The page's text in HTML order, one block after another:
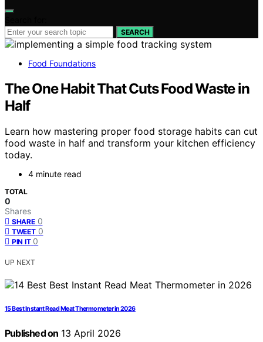
SEARCH
Food Foundations
The One Habit That Cuts Food Waste in
Half
Learn how mastering proper food storage habits can cut
food waste in half and transform your kitchen efficiency
today.
4 minute read
TOTAL
0
Shares
SHARE 0
TWEET 0
PIN IT 0
UP NEXT
15 Best Instant Read Meat Thermometer in 2026
Published on 13 April 2026